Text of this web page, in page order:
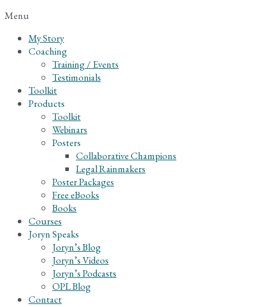
Menu
My Story
Coaching
Training / Events
Testimonials
Toolkit
Products
Toolkit
Webinars
Posters
Collaborative Champions
Legal Rainmakers
Poster Packages
Free eBooks
Books
Courses
Joryn Speaks
Joryn’s Blog
Joryn’s Videos
Joryn’s Podcasts
OPL Blog
Contact